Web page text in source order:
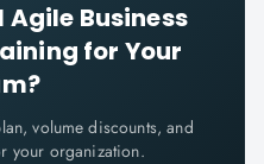
Agile Business
for Your
volume discounts, and
your organization.